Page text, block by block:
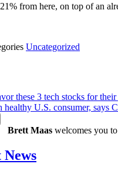
from here, on top of an
Uncategorized
these 3 tech stocks for
U.S. consumer, says
Brett Maas welcomes you